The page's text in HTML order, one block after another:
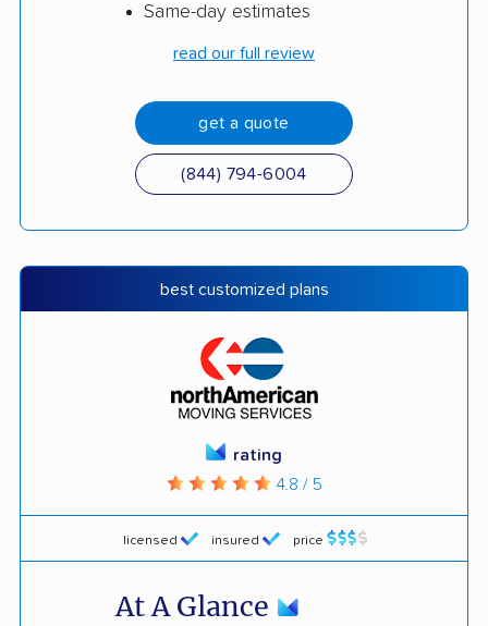
Same-day estimates
read our full review
get a quote
(844) 794-6004
best customized plans
licensed insured price
rating
4.8 / 5
At A Glance